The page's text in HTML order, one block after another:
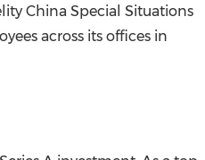
China Special Situations
across its offices in